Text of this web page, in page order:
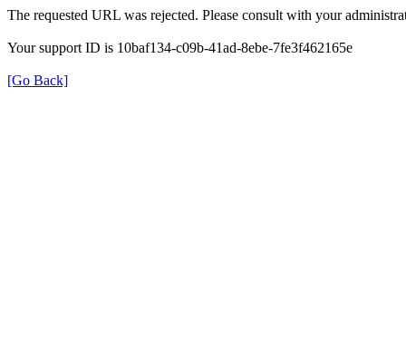
The requested URL was rejected. Please consult with your
Your support ID is 10baf134-c09b-41ad-8ebe-7fe3f462165e
[Go Back]